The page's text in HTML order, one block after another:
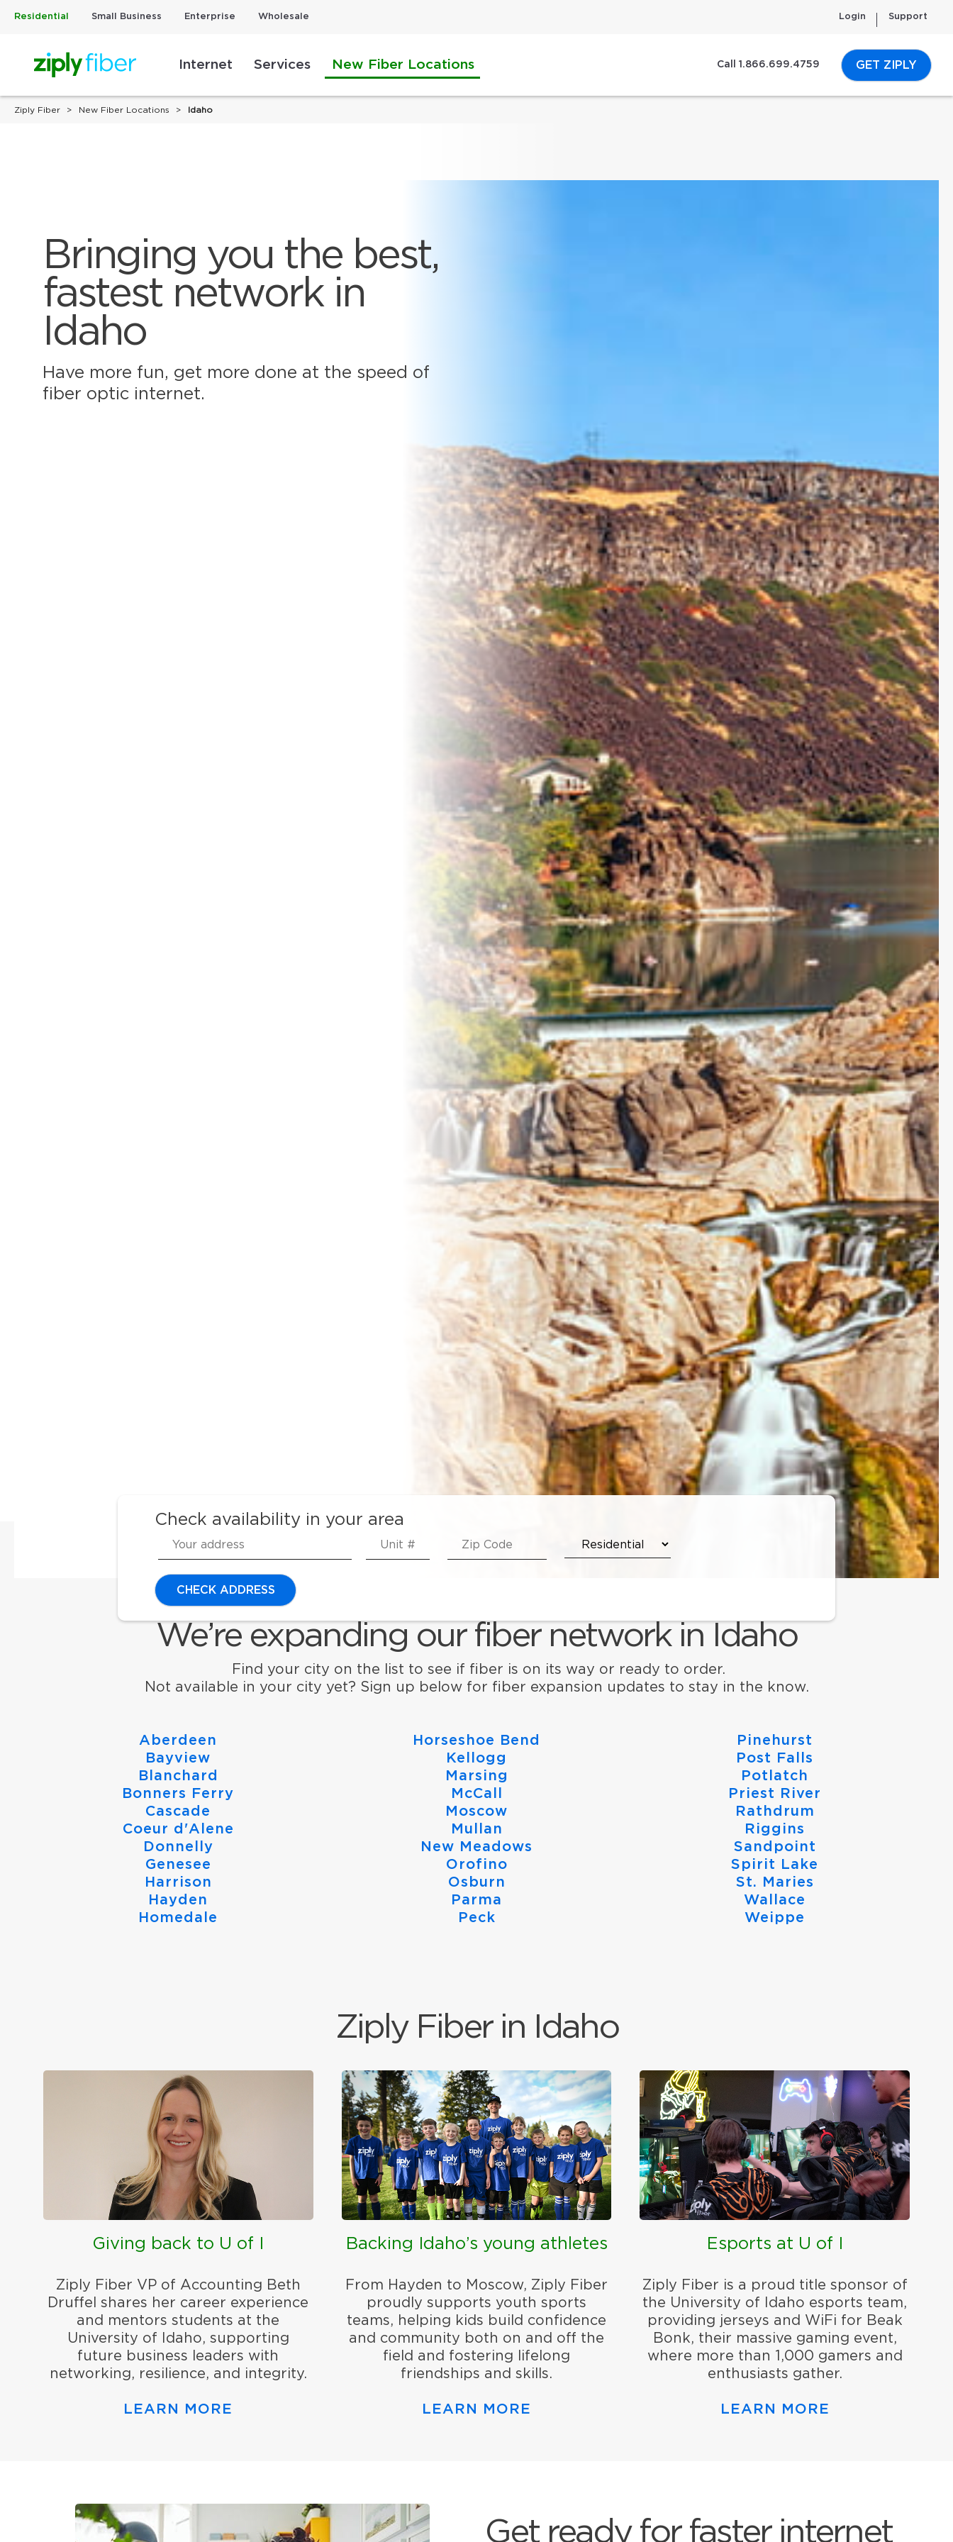
Residential Small Business Enterprise Wholesale Login Support
Internet Services New Fiber Locations Call 1.866.699.4759 GET ZIPLY
Ziply Fiber New Fiber Locations Idaho
Bringing you the best,
fastest network in
Idaho
Have more fun, get more done at the speed of
fiber optic internet.
Check availability in your area
CHECK ADDRESS
We’re expanding our fiber network in Idaho
Find your city on the list to see if fiber is on its way or ready to order.
Not available in your city yet? Sign up below for fiber expansion updates to stay in the know.
Aberdeen
Bayview
Blanchard
Bonners Ferry
Cascade
Coeur d'Alene
Donnelly
Genesee
Harrison
Hayden
Homedale
Horseshoe Bend
Kellogg
Marsing
McCall
Moscow
Mullan
New Meadows
Orofino
Osburn
Parma
Peck
Pinehurst
Post Falls
Potlatch
Priest River
Rathdrum
Riggins
Sandpoint
Spirit Lake
St. Maries
Wallace
Weippe
Ziply Fiber in Idaho
Giving back to U of I
Ziply Fiber VP of Accounting Beth
Druffel shares her career experience
and mentors students at the
University of Idaho, supporting
future business leaders with
networking, resilience, and integrity.
LEARN MORE
Backing Idaho’s young athletes
From Hayden to Moscow, Ziply Fiber
proudly supports youth sports
teams, helping kids build confidence
and community both on and off the
field and fostering lifelong
friendships and skills.
LEARN MORE
Esports at U of I
Ziply Fiber is a proud title sponsor of
the University of Idaho esports team,
providing jerseys and WiFi for Beak
Bonk, their massive gaming event,
where more than 1,000 gamers and
enthusiasts gather.
LEARN MORE
Get ready for faster internet